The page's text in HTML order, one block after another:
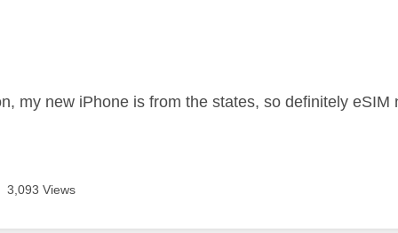
my new iPhone is from the states, so definitely eSIM
3,093 Views